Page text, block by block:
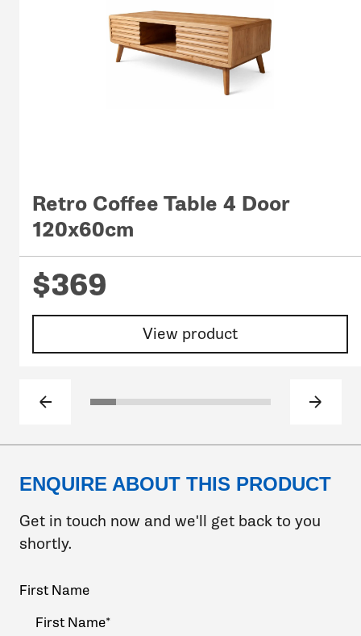
Retro Coffee Table 4 Door
120x60cm
$369
View product
Previous slide
Click to go to slide 1
Click to go to slide 2
Click to go to slide 3
Click to go to slide 4
Click to go to slide 5
Click to go to slide 6
Click to go to
Next
ENQUIRE ABOUT THIS PRODUCT
Get in touch now and we'll get back to you
shortly.
Your
First Name